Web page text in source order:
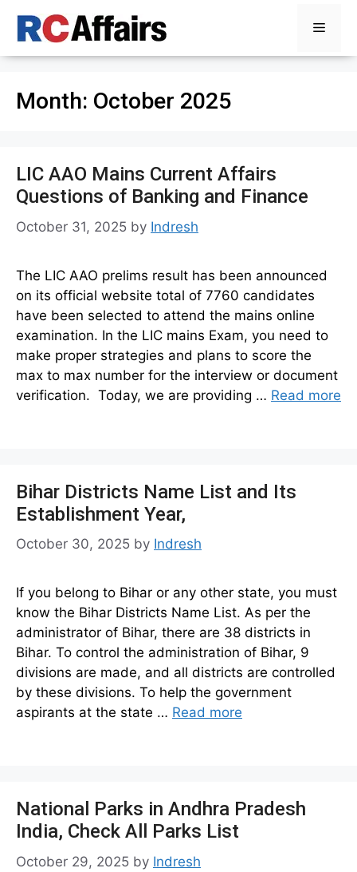
Menu
Month: October 2025
LIC AAO Mains Current Affairs
Questions of Banking and Finance
October 31, 2025 by Indresh
The LIC AAO prelims result has been announced
on its official website total of 7760 candidates
have been selected to attend the mains online
examination. In the LIC mains Exam, you need to
make proper strategies and plans to score the
max to max number for the interview or document
verification. Today, we are providing … Read more
Bihar Districts Name List and Its
Establishment Year,
October 30, 2025 by Indresh
If you belong to Bihar or any other state, you must
know the Bihar Districts Name List. As per the
administrator of Bihar, there are 38 districts in
Bihar. To control the administration of Bihar, 9
divisions are made, and all districts are controlled
by these divisions. To help the government
aspirants at the state … Read more
National Parks in Andhra Pradesh
India, Check All Parks List
October 29, 2025 by Indresh